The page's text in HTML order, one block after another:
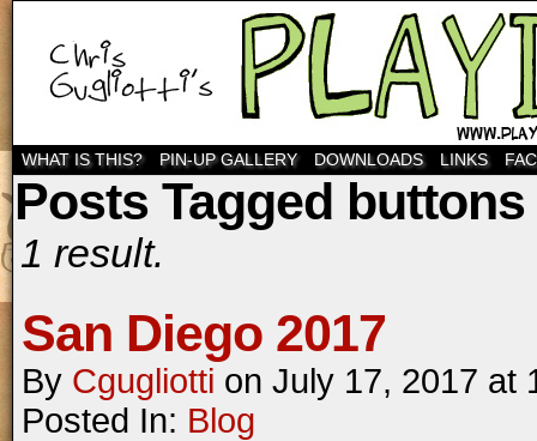
WHAT IS THIS? PIN-UP GALLERY DOWNLOADS LINKS
Posts Tagged buttons
1 result.
San Diego 2017
By Cgugliotti on July 17, 2017 at
Posted In: Blog